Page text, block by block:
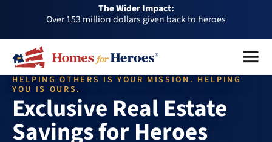
The Wider Impact:
Over 153 million dollars given back to heroes
Over 1 million dollars a month given back through our
affiliates
Over 75,000 heroes served
Buy or sell a home with us and help fellow heroes in need
Over 153 million dollars given back to heroes
Over 1 million dollars a month given back through our
affiliates
HFH
Foundation
Menu
Close
HELPING OTHERS IS YOUR MISSION. HELPING
YOU IS OURS.
Exclusive Real Estate
Savings for Heroes